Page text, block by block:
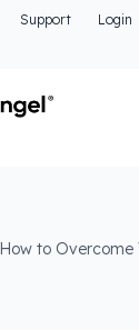
Support Login
How to Overcome